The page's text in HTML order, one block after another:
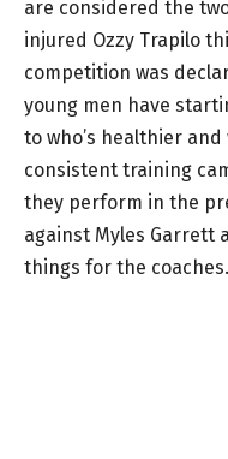
are considered the
injured Ozzy Trapilo
competition was
young men have
to who’s healthier
consistent training
they perform in the
against Myles Garrett
things for the coaches.